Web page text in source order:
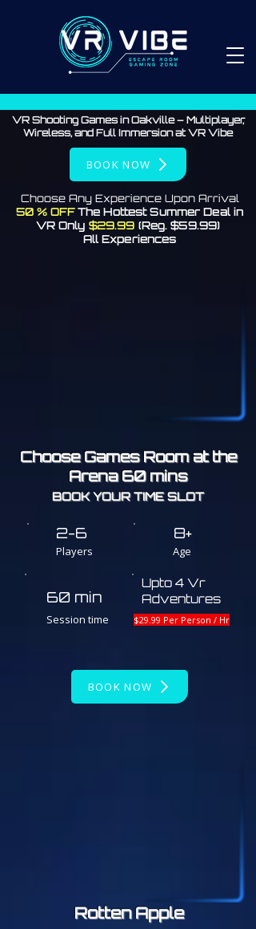
VR Shooting Games in Oakville – Multiplayer,
Wireless, and Full Immersion at VR Vibe
BOOK NOW
Choose Any Experience Upon Arrival
50 % OFFThe Hottest Summer Deal in
VR Only $29.99 (Reg. $59.99)
All Experiences
Choose Games Room at the
Arena 60 mins
BOOK YOUR TIME SLOT
2-6
Players
8+
Age
Upto 4 Vr
Adventures
$29.99 Per Person / Hr
60 min
Session time
BOOK NOW
Rotten Apple